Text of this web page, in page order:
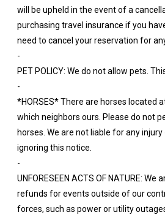
will be upheld in the event of a
purchasing travel insurance if you
need to cancel your reservation for
-
PET POLICY: We do not allow pets.
-
*HORSES* There are horses located
which neighbors ours. Please do not
horses. We are not liable for any
ignoring this notice.
-
UNFORESEEN ACTS OF NATURE: We
refunds for events outside of our
forces, such as power or utility